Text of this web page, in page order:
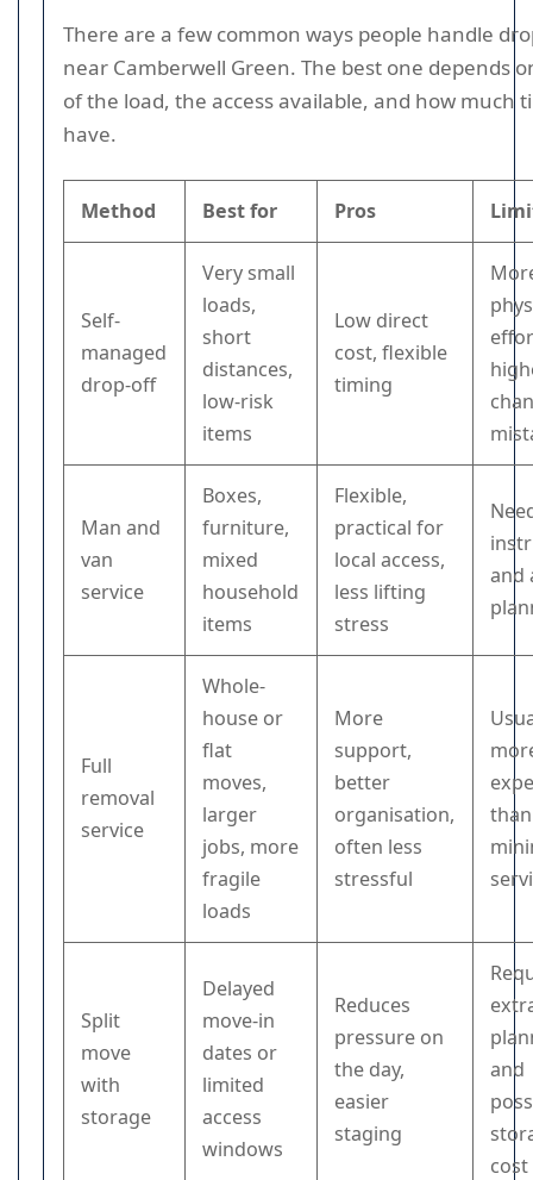
There are a few common ways people handle
near Camberwell Green. The best one depends
of the load, the access available, and how much
have.
Method Best for Pros
Self-
managed
drop-off
Very small
loads,
short
distances,
low-risk
items
Low direct
cost, flexible
timing
Man and
van
service
Boxes,
furniture,
mixed
household
items
Flexible,
practical for
local access,
less lifting
stress
and
Full
removal
service
Whole-
house or
flat
moves,
larger
jobs, more
fragile
loads
More
support,
better
organisation,
often less
stressful
Split
move
with
storage
Delayed
move-in
dates or
limited
access
windows
Reduces
pressure on
the day,
easier
staging
and
cost